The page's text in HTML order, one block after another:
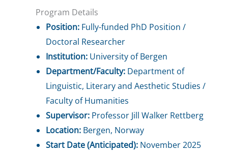
Program Details
Position: Fully-funded PhD Position /
Doctoral Researcher
Institution: University of Bergen
Department/Faculty: Department of
Linguistic, Literary and Aesthetic Studies /
Faculty of Humanities
Supervisor: Professor Jill Walker Rettberg
Location: Bergen, Norway
Start Date (Anticipated): November 2025